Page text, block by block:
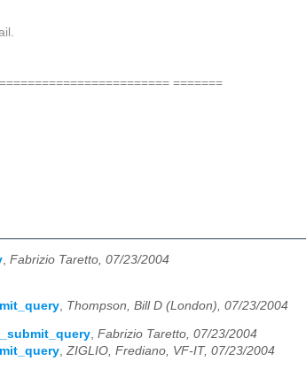
=======
, Fabrizio Taretto, 07/23/2004
Thompson, Bill D (London), 07/23/2004
, Fabrizio Taretto, 07/23/2004
,ZIGLIO, Frediano, VF-IT, 07/23/2004